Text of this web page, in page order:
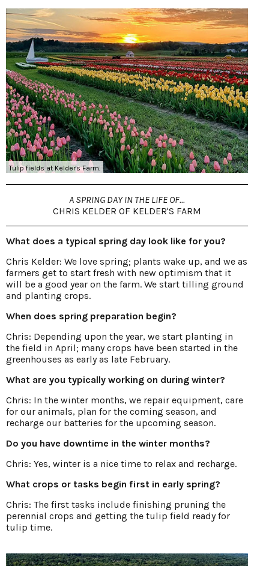
Tulip fields at Kelder's Farm.
A SPRING DAY IN THE LIFE OF...
CHRIS KELDER OF KELDER'S FARM
What does a typical spring day look like for you?
Chris Kelder: We love spring; plants wake up, and we as
farmers get to start fresh with new optimism that it
will be a good year on the farm. We start tilling ground
and planting crops.
When does spring preparation begin?
Chris: Depending upon the year, we start planting in
the field in April; many crops have been started in the
greenhouses as early as late February.
What are you typically working on during winter?
Chris: In the winter months, we repair equipment, care
for our animals, plan for the coming season, and
recharge our batteries for the upcoming season.
Do you have downtime in the winter months?
Chris: Yes, winter is a nice time to relax and recharge.
What crops or tasks begin first in early spring?
Chris: The first tasks include finishing pruning the
perennial crops and getting the tulip field ready for
tulip time.